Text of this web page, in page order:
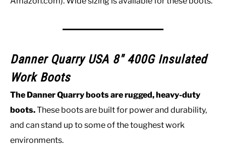
Danner Quarry USA 8″ 400G Insulated
Work Boots
The Danner Quarry boots are rugged, heavy-duty
boots.These boots are built for power and durability,
and can stand up to some of the toughest work
environments.